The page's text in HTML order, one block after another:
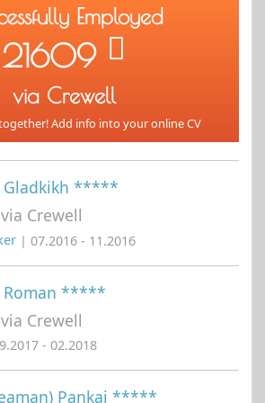
Employed
21609
via Crewell
Add info into your online CV
Gladkikh *****
Crewell
| 07.2016 - 11.2016
Roman *****
Crewell
- 02.2018
Pankaj *****